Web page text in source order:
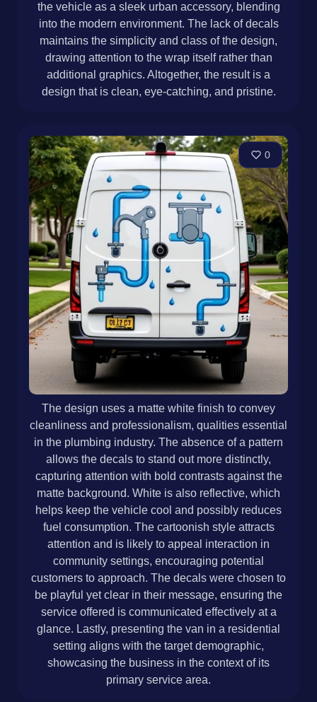
the vehicle as a sleek urban accessory, blending
into the modern environment. The lack of decals
maintains the simplicity and class of the design,
drawing attention to the wrap itself rather than
additional graphics. Altogether, the result is a
design that is clean, eye-catching, and pristine.
0
The design uses a matte white finish to convey
cleanliness and professionalism, qualities essential
in the plumbing industry. The absence of a pattern
allows the decals to stand out more distinctly,
capturing attention with bold contrasts against the
matte background. White is also reflective, which
helps keep the vehicle cool and possibly reduces
fuel consumption. The cartoonish style attracts
attention and is likely to appeal interaction in
community settings, encouraging potential
customers to approach. The decals were chosen to
be playful yet clear in their message, ensuring the
service offered is communicated effectively at a
glance. Lastly, presenting the van in a residential
setting aligns with the target demographic,
showcasing the business in the context of its
primary service area.